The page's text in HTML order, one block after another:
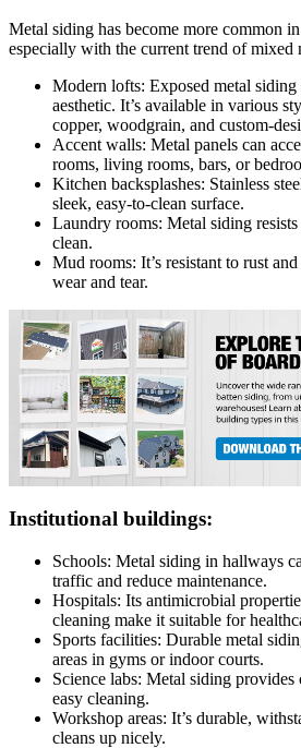
Metal siding has become more common
especially with the current trend of mixed
Modern lofts: Exposed metal siding
aesthetic. It’s available in various
copper, woodgrain, and custom-
Accent walls: Metal panels can
rooms, living rooms, bars, or
Kitchen backsplashes: Stainless
sleek, easy-to-clean surface.
Laundry rooms: Metal siding
clean.
Mud rooms: It’s resistant to rust
wear and tear.
Institutional buildings:
Schools: Metal siding in hallways
traffic and reduce maintenance.
Hospitals: Its antimicrobial
cleaning make it suitable for
Sports facilities: Durable metal
areas in gyms or indoor courts.
Science labs: Metal siding provides
easy cleaning.
Workshop areas: It’s durable,
cleans up nicely.